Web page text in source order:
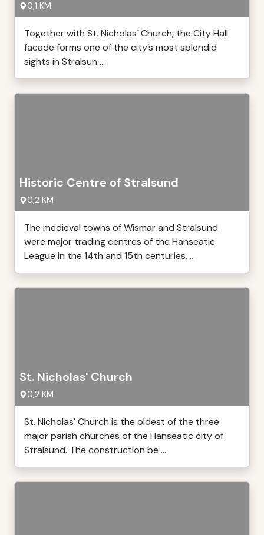
0,1 KM
Together with St. Nicholas´ Church, the City Hall
facade forms one of the city’s most splendid
sights in Stralsun ...
Historic Centre of Stralsund
0,2 KM
The medieval towns of Wismar and Stralsund
were major trading centres of the Hanseatic
League in the 14th and 15th centuries. ...
St. Nicholas' Church
0,2 KM
St. Nicholas' Church is the oldest of the three
major parish churches of the Hanseatic city of
Stralsund. The construction be ...